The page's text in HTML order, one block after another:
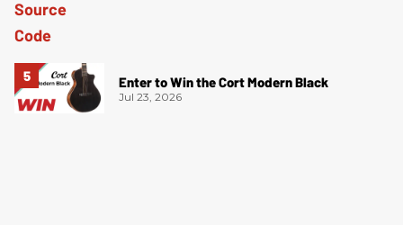
Enter to Win the Cort Modern Black
Jul 23, 2026